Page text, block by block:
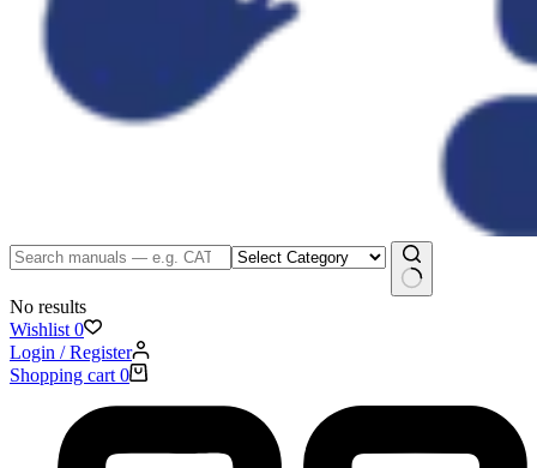
No results
Wishlist 0
Login / Register
Shopping cart 0